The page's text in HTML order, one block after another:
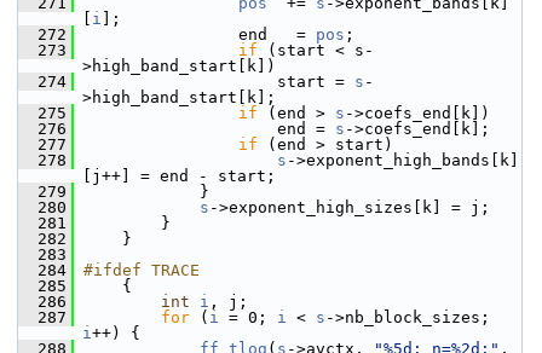
i ];
  272
end   = pos ;
  273
if (start < s-
>high_band_start[k])
  274
start = s -
>high_band_start[k];
  275
if (end > s ->coefs_end[k])
  276
end = s ->coefs_end[k];
  277
if (end > start)
  278
s ->exponent_high_bands[k]
[j++] = end - start;
  279
}
  280
s ->exponent_high_sizes[k] = j;
  281
}
  282
}
  283
  284
#ifdef TRACE
  285
{
  286
int i , j;
  287
for ( i = 0; i < s
i++) {
  288
ff_tlog ( s ->avctx, "%5d: n=%2d:" ,